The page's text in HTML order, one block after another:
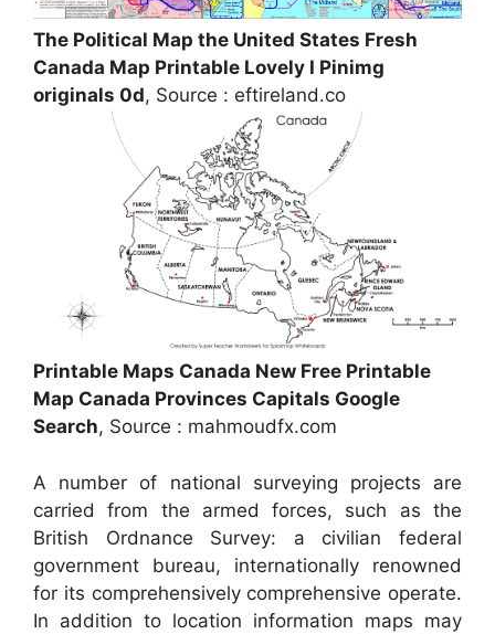
The Political Map the United States Fresh
Canada Map Printable Lovely I Pinimg
originals 0d, Source : eftireland.co
Printable Maps Canada New Free Printable
Map Canada Provinces Capitals Google
Search, Source : mahmoudfx.com
A number of national surveying projects are
carried from the armed forces, such as the
British Ordnance Survey: a civilian federal
government bureau, internationally renowned
for its comprehensively comprehensive operate.
In addition to location information maps may